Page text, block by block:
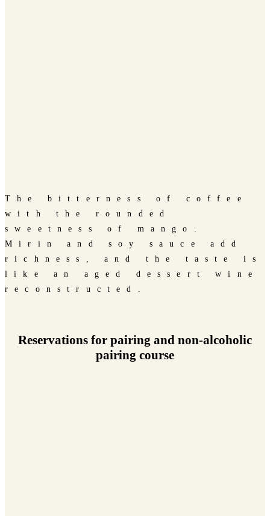
The bitterness of coffee
with the rounded
sweetness of mango.
Mirin and soy sauce add
richness, and the taste is
like an aged dessert wine
reconstructed.
Reservations for pairing and non-alcoholic
pairing course